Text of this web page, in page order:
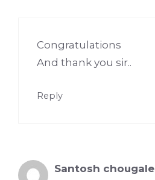
Congratulations
And thank you sir..
Reply
Santosh chougale